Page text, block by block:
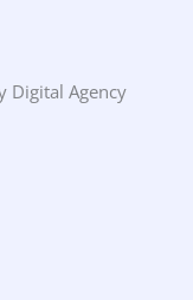
Digital Agency